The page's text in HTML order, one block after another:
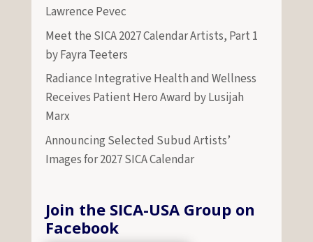
Lawrence Pevec
Meet the SICA 2027 Calendar Artists, Part 1
by Fayra Teeters
Radiance Integrative Health and Wellness
Receives Patient Hero Award by Lusijah
Marx
Announcing Selected Subud Artists’
Images for 2027 SICA Calendar
Join the SICA-USA Group on
Facebook